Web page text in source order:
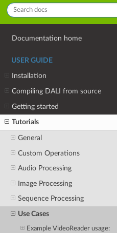
Documentation home
USER GUIDE
Installation
Compiling DALI from source
Getting started
Tutorials
General
Custom Operations
Audio Processing
Image Processing
Sequence Processing
Use Cases
Example VideoReader usage: